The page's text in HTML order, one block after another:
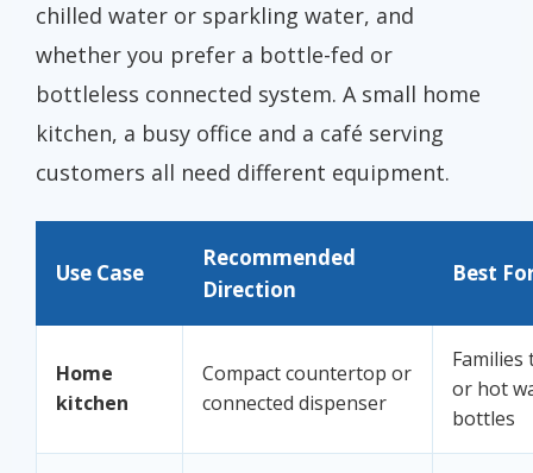
chilled water or sparkling water, and
whether you prefer a bottle-fed or
bottleless connected system. A small home
kitchen, a busy office and a café serving
customers all need different equipment.
Use Case
Recommended
Direction
Best
Home
kitchen
Compact countertop or
connected dispenser
or hot
bottles